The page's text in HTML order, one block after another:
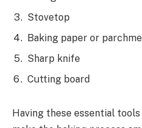
Stovetop
Baking paper or
Sharp knife
Cutting board
Having these essential